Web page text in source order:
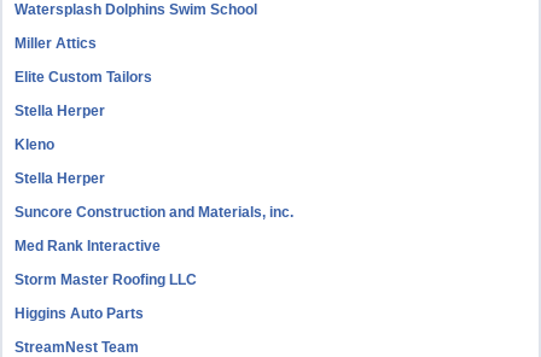
Watersplash Dolphins Swim School
Miller Attics
Elite Custom Tailors
Stella Herper
Kleno
Stella Herper
Suncore Construction and Materials, inc.
Med Rank Interactive
Storm Master Roofing LLC
Higgins Auto Parts
StreamNest Team